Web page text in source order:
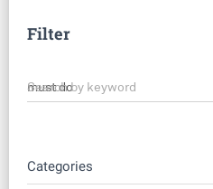
Filter
Search by keyword
Categories